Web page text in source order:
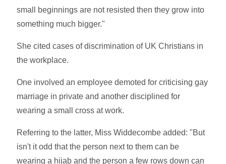
small beginnings are not resisted then they grow into
something much bigger."
She cited cases of discrimination of UK Christians in
the workplace.
One involved an employee demoted for criticising gay
marriage in private and another disciplined for
wearing a small cross at work.
Referring to the latter, Miss Widdecombe added: "But
isn't it odd that the person next to them can be
wearing a hijab and the person a few rows down can